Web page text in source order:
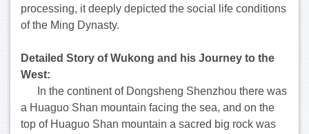
processing, it deeply depicted the social life conditions
of the Ming Dynasty.
Detailed Story of Wukong and his Journey to the
West:
In the continent of Dongsheng Shenzhou there was
a Huaguo Shan mountain facing the sea, and on the
top of Huaguo Shan mountain a sacred big rock was